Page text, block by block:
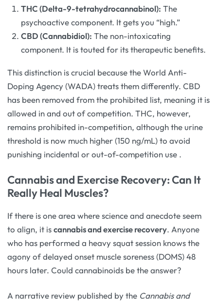
THC (Delta-9-tetrahydrocannabinol): The
psychoactive component. It gets you “high.”
CBD (Cannabidiol): The non-intoxicating
component. It is touted for its therapeutic benefits.
This distinction is crucial because the World Anti-
Doping Agency (WADA) treats them differently. CBD
has been removed from the prohibited list, meaning it is
allowed in and out of competition. THC, however,
remains prohibited in-competition, although the urine
threshold is now much higher (150 ng/mL) to avoid
punishing incidental or out-of-competition use .
Cannabis and Exercise Recovery: Can It
Really Heal Muscles?
If there is one area where science and anecdote seem
to align, it iscannabis and exercise recovery. Anyone
who has performed a heavy squat session knows the
agony of delayed onset muscle soreness (DOMS) 48
hours later. Could cannabinoids be the answer?
A narrative review published by the Cannabis and